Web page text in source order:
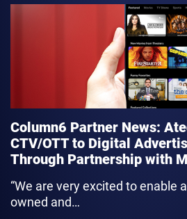
Column6 Partner News:
CTV/OTT to Digital
Through Partnership with
“We are very excited to enable
owned and…